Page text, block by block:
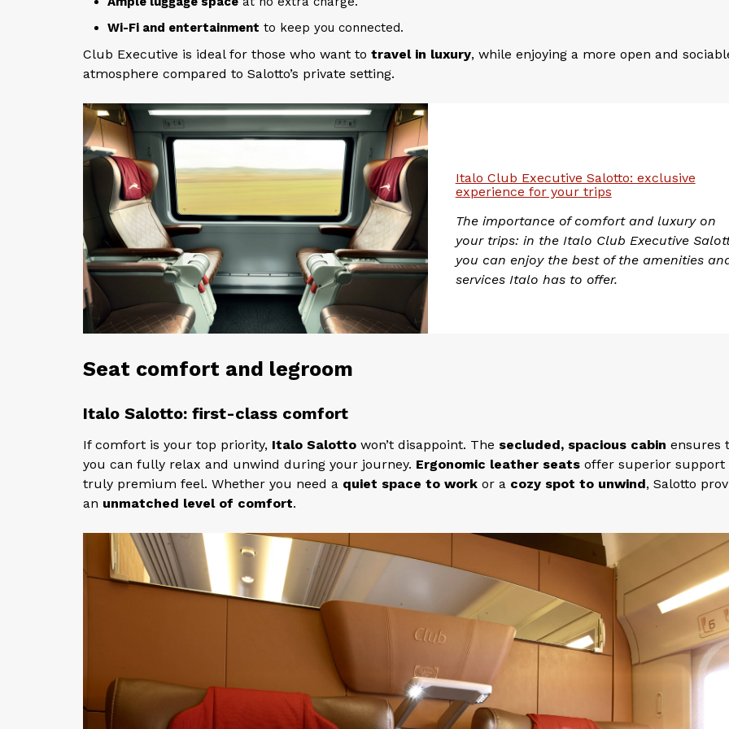
Wi-Fi and entertainment to keep you connected.
Club Executive is ideal for those who want to travel in luxury, while enjoying a more open and
atmosphere compared to Salotto’s private setting.
Italo Club Executive Salotto: exclusive
experience for your trips
The importance of comfort and luxury on
your trips: in the Italo Club Executive
you can enjoy the best of the amenities
services Italo has to offer.
Seat comfort and legroom
Italo Salotto: first-class comfort
If comfort is your top priority, Italo Salotto won’t disappoint. The secluded, spacious cabin ensures
you can fully relax and unwind during your journey. Ergonomic leather seats offer superior support
truly premium feel. Whether you need a quiet space to work or a cozy spot to unwind, Salotto
an unmatched level of comfort.